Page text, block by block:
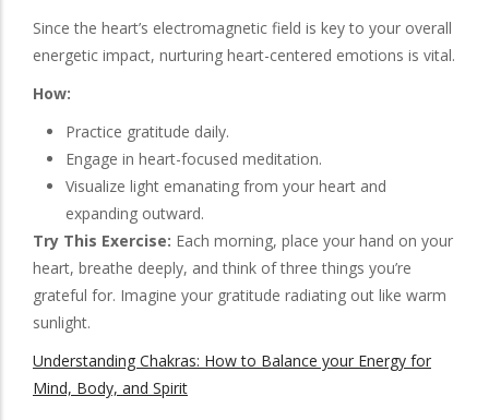
Since the heart’s electromagnetic field is key to your overall
energetic impact, nurturing heart-centered emotions is vital.
How:
Practice gratitude daily.
Engage in heart-focused meditation.
Visualize light emanating from your heart and
expanding outward.
Try This Exercise: Each morning, place your hand on your
heart, breathe deeply, and think of three things you’re
grateful for. Imagine your gratitude radiating out like warm
sunlight.
Understanding Chakras: How to Balance your Energy for
Mind, Body, and Spirit